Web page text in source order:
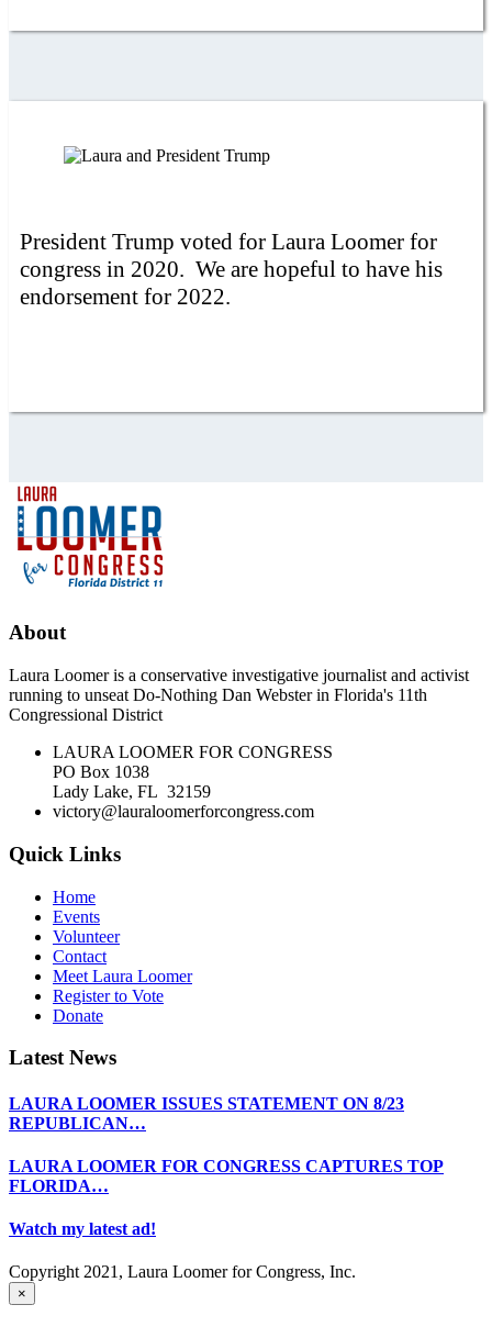
President Trump voted for Laura Loomer for
congress in 2020. We are hopeful to have his
endorsement for 2022.
About
Laura Loomer is a conservative investigative journalist and activist
running to unseat Do-Nothing Dan Webster in Florida's 11th
Congressional District
LAURA LOOMER FOR CONGRESS
PO Box 1038
Lady Lake, FL 32159
victory@lauraloomerforcongress.com
Quick Links
Home
Events
Volunteer
Contact
Meet Laura Loomer
Register to Vote
Donate
Latest News
LAURA LOOMER ISSUES STATEMENT ON 8/23
REPUBLICAN…
LAURA LOOMER FOR CONGRESS CAPTURES TOP
FLORIDA…
Watch my latest ad!
Copyright 2021, Laura Loomer for Congress, Inc.
×